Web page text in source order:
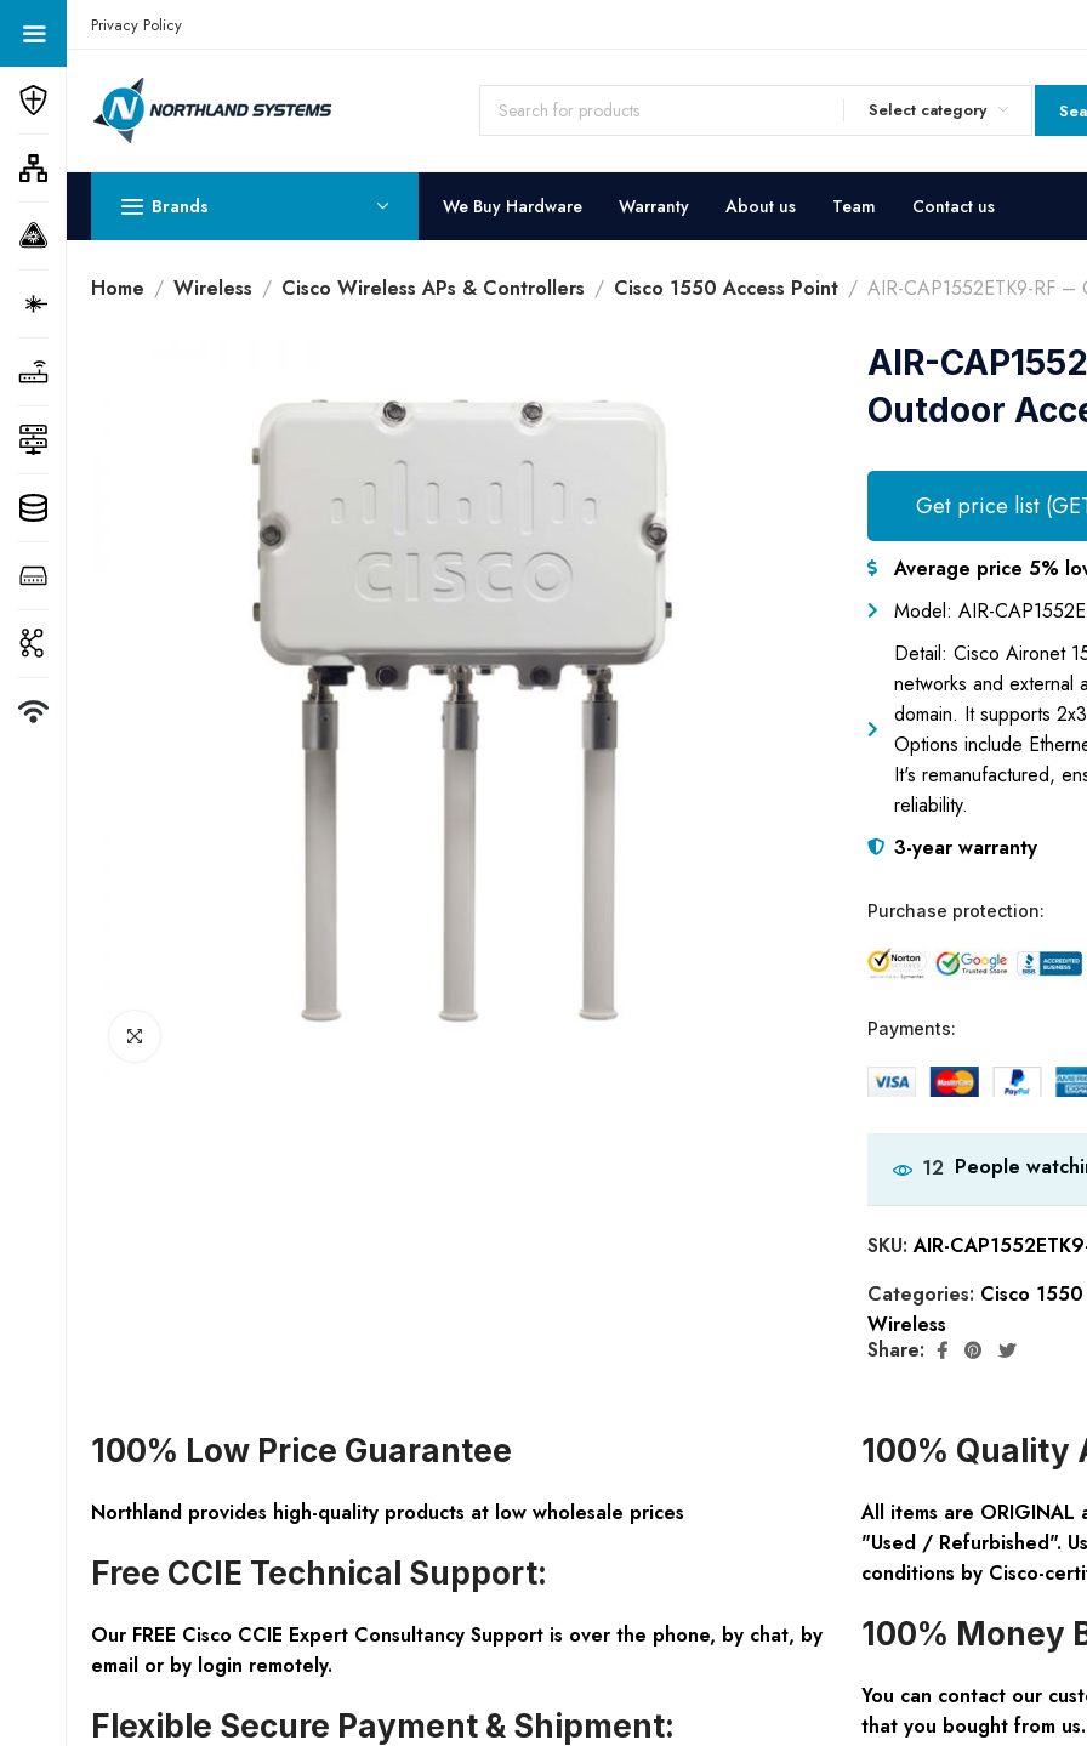
Get a Quote Today! Call Now: 800-409-3132
Privacy Policy
Select category
Brands We Buy Hardware Warranty About us Team Contact us
Home Wireless Cisco Wireless APs & Controllers Cisco 1550 Access Point AIR-CAP1552ETK9-RF
AIR-
Outdoor
Get price list
Average price 5%
Model: AIR-
Detail: Cisco Aironet
networks and external
domain. It supports
Options include
It's remanufactured,
reliability.
3-year warranty
Purchase protection:
Payments:
12 People
SKU:AIR-
Categories: Cisco
Wireless
Share:
100% Low Price Guarantee
Northland provides high-quality products at low wholesale prices
Free CCIE Technical Support:
Our FREE Cisco CCIE Expert Consultancy Support is over the phone, by chat, by
email or by login remotely.
Flexible Secure Payment & Shipment:
100% Quality
All items are ORIGINAL
"Used / Refurbished".
conditions by Cisco-
100% Money
You can contact our
that you bought from us.